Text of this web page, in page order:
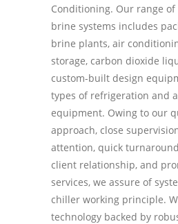
Conditioning. Our range
brine systems includes
brine plants, air
storage, carbon dioxide
custom-built design
types of refrigeration and
equipment. Owing to our
approach, close
attention, quick
client relationship, and
services, we assure of
chiller working principle.
technology backed by